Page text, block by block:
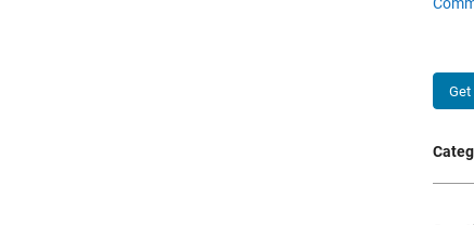
Get